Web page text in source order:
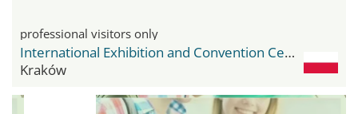
professional visitors only
International Exhibition and Convention Center Expo Krakow
Kraków